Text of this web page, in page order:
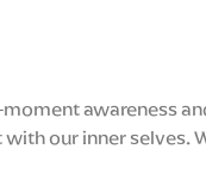
awareness
our inner